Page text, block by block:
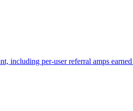
including per-user referral amps